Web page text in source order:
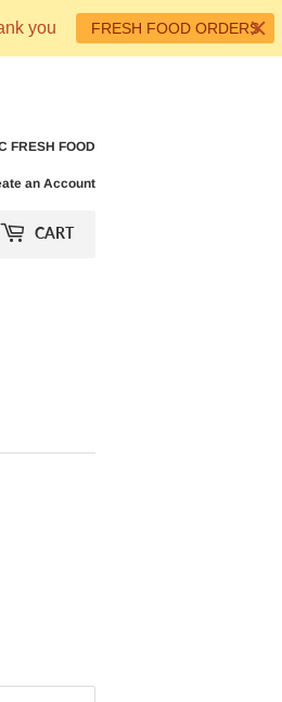
you FRESH FOOD ORDERS
FRESH FOOD
an Account
CART